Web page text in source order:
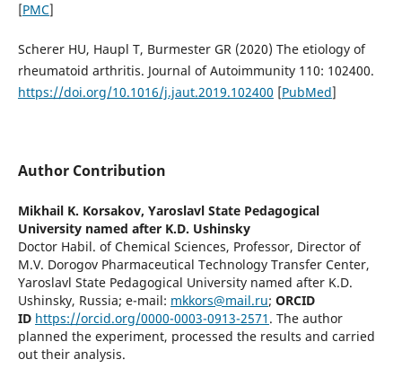
[PMC]
Scherer HU, Haupl T, Burmester GR (2020) The etiology of
rheumatoid arthritis. Journal of Autoimmunity 110: 102400.
https://doi.org/10.1016/j.jaut.2019.102400 [PubMed]
Author Contribution
Mikhail K. Korsakov, Yaroslavl State Pedagogical
University named after K.D. Ushinsky
Doctor Habil. of Chemical Sciences, Professor, Director of
M.V. Dorogov Pharmaceutical Technology Transfer Center,
Yaroslavl State Pedagogical University named after K.D.
Ushinsky, Russia; e-mail: mkkors@mail.ru; ORCID
ID https://orcid.org/0000-0003-0913-2571 . The author
planned the experiment, processed the results and carried
out their analysis.